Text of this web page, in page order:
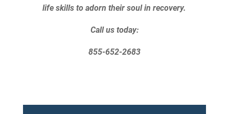
life skills to adorn their soul in recovery.
Call us today:
855-652-2683